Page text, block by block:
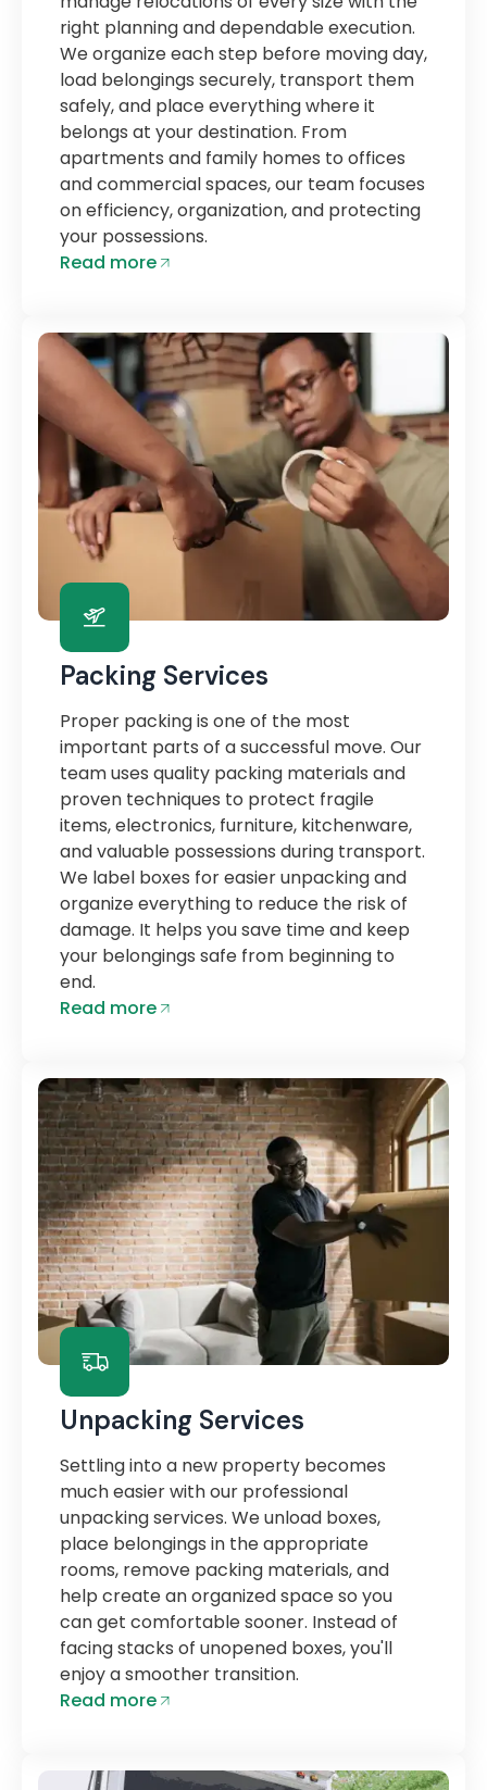
right planning and dependable execution.
We organize each step before moving day,
load belongings securely, transport them
safely, and place everything where it
belongs at your destination. From
apartments and family homes to offices
and commercial spaces, our team focuses
on efficiency, organization, and protecting
your possessions.
Read more
Packing Services
Proper packing is one of the most
important parts of a successful move. Our
team uses quality packing materials and
proven techniques to protect fragile
items, electronics, furniture, kitchenware,
and valuable possessions during transport.
We label boxes for easier unpacking and
organize everything to reduce the risk of
damage. It helps you save time and keep
your belongings safe from beginning to
end.
Read more
Unpacking Services
Settling into a new property becomes
much easier with our professional
unpacking services. We unload boxes,
place belongings in the appropriate
rooms, remove packing materials, and
help create an organized space so you
can get comfortable sooner. Instead of
facing stacks of unopened boxes, you'll
enjoy a smoother transition.
Read more